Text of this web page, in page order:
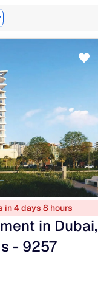
in 4 days 8 hours
in Dubai,
- 9257